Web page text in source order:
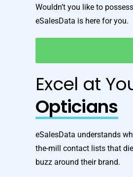
Wouldn’t you like to
eSalesData is here for you.
Excel at
Opticians
eSalesData understands
the-mill contact lists that
buzz around their brand.